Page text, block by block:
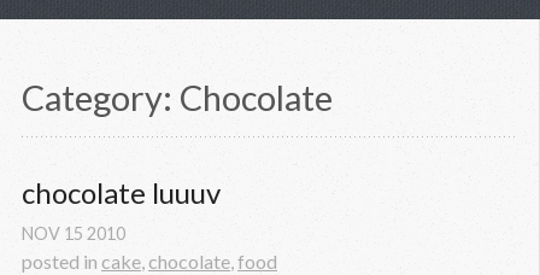
Category: Chocolate
chocolate luuuv
NOV 15 2010
posted in cake, chocolate,food